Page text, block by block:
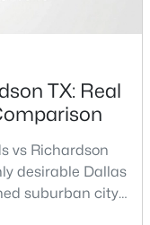
0.276
Acres
TX: Real
vs Richardson
desirable Dallas
suburban city